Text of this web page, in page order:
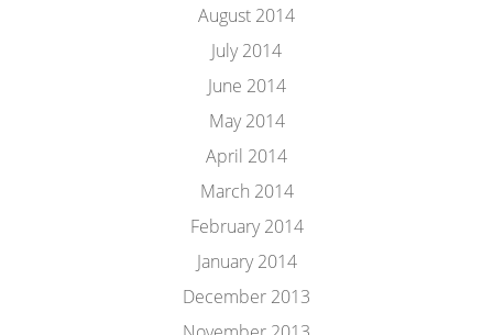
August 2014
July 2014
June 2014
May 2014
April 2014
March 2014
February 2014
January 2014
December 2013